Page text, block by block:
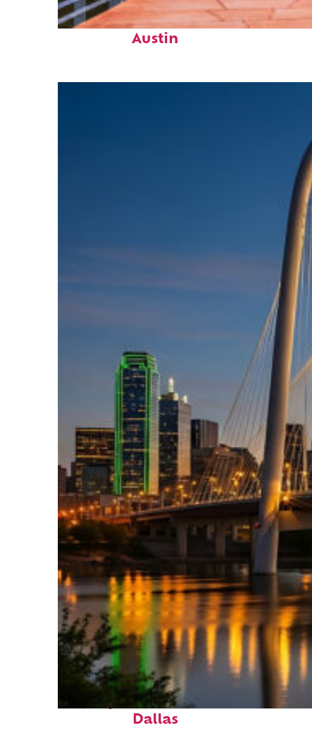
Top places to stay in
Austin
Perfect weekend in
Dallas